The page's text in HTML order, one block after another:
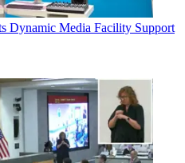
Dynamic Media Facility Support